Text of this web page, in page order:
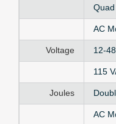
AC
Voltage 12-
115
Joules
AC